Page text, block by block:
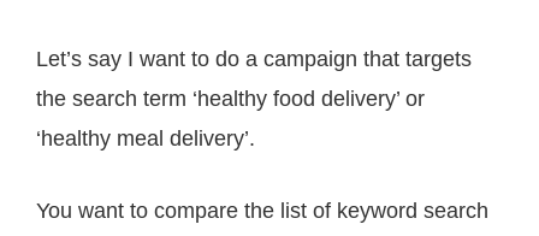
Let’s say I want to do a campaign that targets
the search term ‘healthy food delivery’ or
‘healthy meal delivery’.
You want to compare the list of keyword search